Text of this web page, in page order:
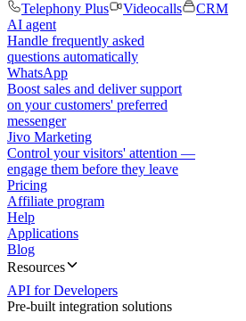
Telephony Plus
Videocalls
CRM
AI agent
Handle frequently asked
questions automatically
WhatsApp
Boost sales and deliver support
on your customers' preferred
messenger
Jivo Marketing
Control your visitors' attention —
engage them before they leave
Pricing
Affiliate program
Help
Applications
Blog
Resources
API for Developers
Pre-built integration solutions